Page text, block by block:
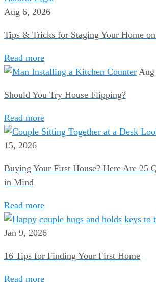
Aug 6, 2026
Tips & Tricks for Staging Your Home
Read more
Should You Try House Flipping?
Read more
15, 2026
Buying Your First House? Here Are 25
in Mind
Read more
Jan 9, 2026
16 Tips for Finding Your First Home
Read more